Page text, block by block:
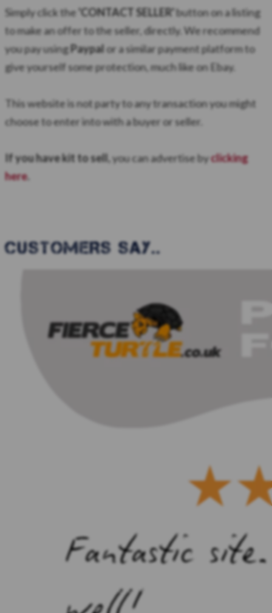
Simply click the'CONTACT SELLER'button on a listing
to make an offer to the seller, directly. We recommend
you pay usingPaypalor a similar payment platform to
give yourself some protection, much like on Ebay.
​This website is not party to any transaction you might
choose to enter into with a buyer or seller.
If you have kit to sell, you can advertise byclicking
here.
CUSTOMERS SAY..